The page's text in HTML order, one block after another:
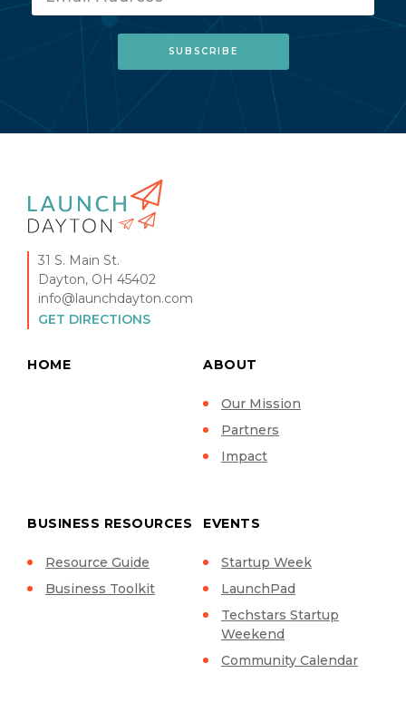
31 S. Main St.
Dayton, OH 45402
info@launchdayton.com
GET DIRECTIONS
HOME ABOUT
Our Mission
Partners
Impact
BUSINESS RESOURCES
Resource Guide
Business Toolkit
EVENTS
Startup Week
LaunchPad
Techstars Startup
Weekend
Community Calendar